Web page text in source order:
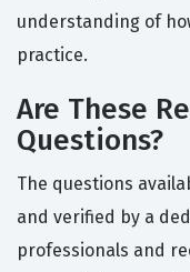
understanding of
practice.
Are These
Questions?
The questions
and verified by a
professionals and